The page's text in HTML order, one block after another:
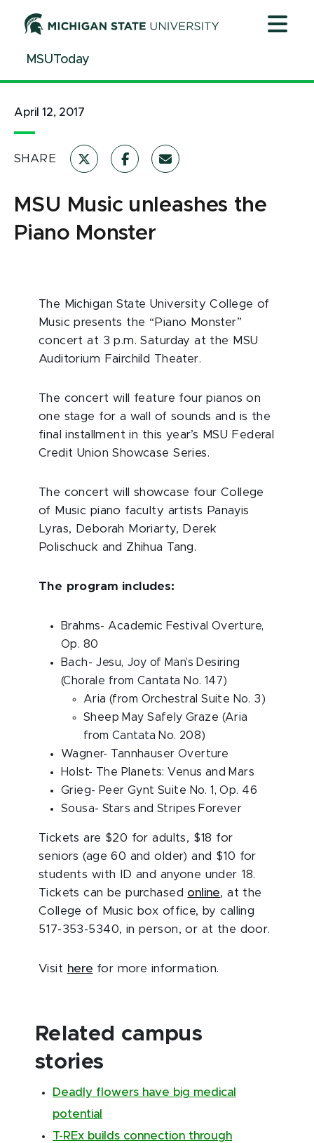
ContentMSUToday
April 12, 2017
SHARE
MSU Music unleashes the
Piano Monster
The Michigan State University College of
Music presents the “Piano Monster”
concert at 3 p.m. Saturday at the MSU
Auditorium Fairchild Theater.
The concert will feature four pianos on
one stage for a wall of sounds and is the
final installment in this year’s MSU Federal
Credit Union Showcase Series.
The concert will showcase four College
of Music piano faculty artists Panayis
Lyras, Deborah Moriarty, Derek
Polischuck and Zhihua Tang.
The program includes:
Brahms- Academic Festival Overture,
Op. 80
Bach- Jesu, Joy of Man’s Desiring
(Chorale from Cantata No. 147)
Aria (from Orchestral Suite No. 3)
Sheep May Safely Graze (Aria
from Cantata No. 208)
Wagner- Tannhauser Overture
Holst- The Planets: Venus and Mars
Grieg- Peer Gynt Suite No. 1, Op. 46
Sousa- Stars and Stripes Forever
Tickets are $20 for adults, $18 for
seniors (age 60 and older) and $10 for
students with ID and anyone under 18.
Tickets can be purchased online, at the
College of Music box office, by calling
517-353-5340, in person, or at the door.
Visit here for more information.
Related campus
stories
Deadly flowers have big medical
potential
T-REx builds connection through